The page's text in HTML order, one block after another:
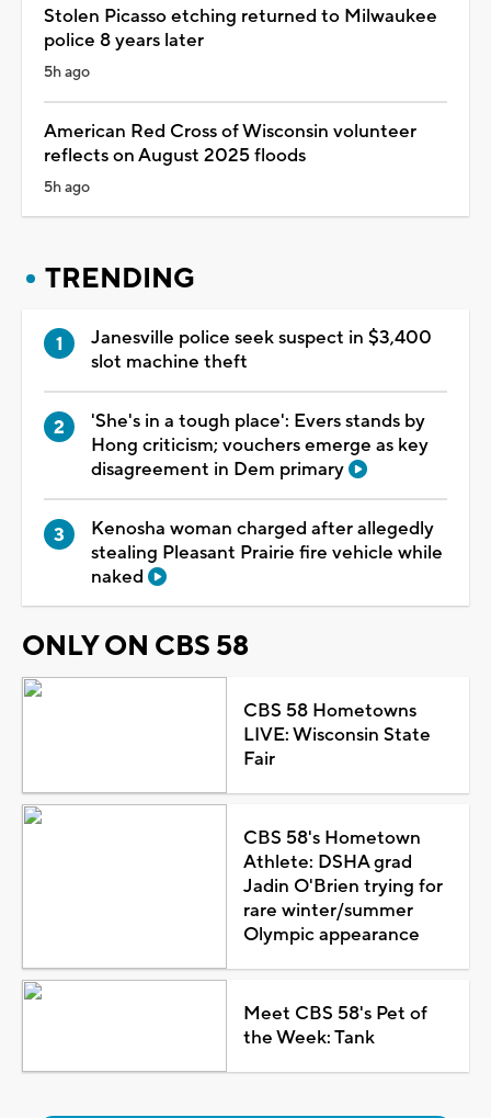
Stolen Picasso etching returned to Milwaukee
police 8 years later
5h ago
American Red Cross of Wisconsin volunteer
reflects on August 2025 floods
5h ago
TRENDING
Janesville police seek suspect in $3,400
slot machine theft
'She's in a tough place': Evers stands by
Hong criticism; vouchers emerge as key
disagreement in Dem primary
Kenosha woman charged after allegedly
stealing Pleasant Prairie fire vehicle while
naked
ONLY ON CBS 58
CBS 58 Hometowns
LIVE: Wisconsin State
Fair
CBS 58's Hometown
Athlete: DSHA grad
Jadin O'Brien trying for
rare winter/summer
Olympic appearance
Meet CBS 58's Pet of
the Week: Tank